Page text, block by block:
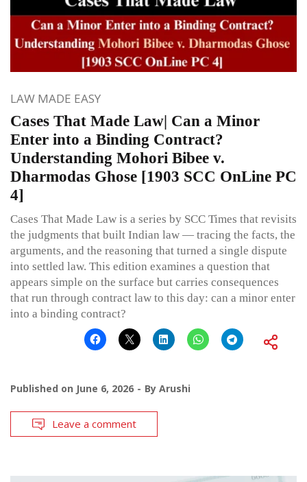
LAW MADE EASY
Cases That Made Law| Can a Minor
Enter into a Binding Contract?
Understanding Mohori Bibee v.
Dharmodas Ghose [1903 SCC OnLine PC
4]
Cases That Made Law is a series by SCC Times that revisits
the judgments that built Indian law — tracing the facts, the
arguments, and the reasoning that turned a single dispute
into settled law. This edition examines a question that
appears simple on the surface but carries consequences
that run through contract law to this day: can a minor enter
into a binding contract?
Published on June 6, 2026 By Arushi
Leave a comment